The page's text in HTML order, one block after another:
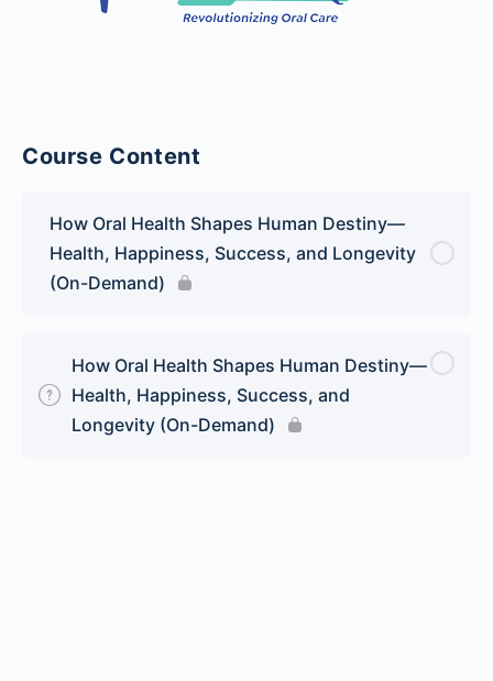
Course Content
How Oral Health Shapes Human Destiny—
Health, Happiness, Success, and Longevity
(On-Demand)
How Oral Health Shapes Human Destiny—
Health, Happiness, Success, and
Longevity (On-Demand)